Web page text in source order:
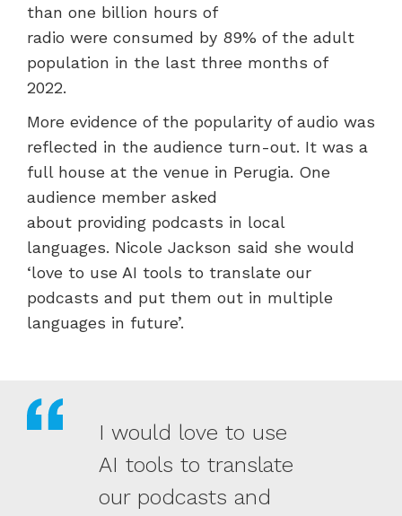
than one billion hours of
radio were consumed by 89% of the adult
population in the last three months of
2022.
More evidence of the popularity of audio was
reflected in the audience turn-out. It was a
full house at the venue in Perugia. One
audience member asked
about providing podcasts in local
languages. Nicole Jackson said she would
‘love to use AI tools to translate our
podcasts and put them out in multiple
languages in future’.
I would love to use
AI tools to translate
our podcasts and